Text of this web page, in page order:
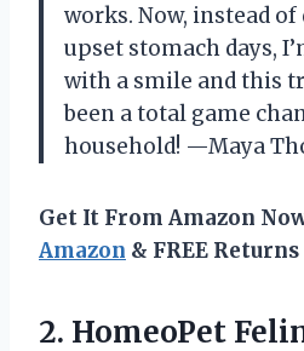
works. Now, instead
upset stomach days,
with a smile and this
been a total game
household! —Maya
Get It From Amazon
Amazon & FREE Returns
2. HomeoPet